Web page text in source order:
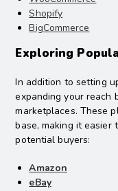
Shopify
BigCommerce
Exploring
In addition to setting
expanding your reach
marketplaces. These
base, making it
potential buyers:
Amazon
eBay